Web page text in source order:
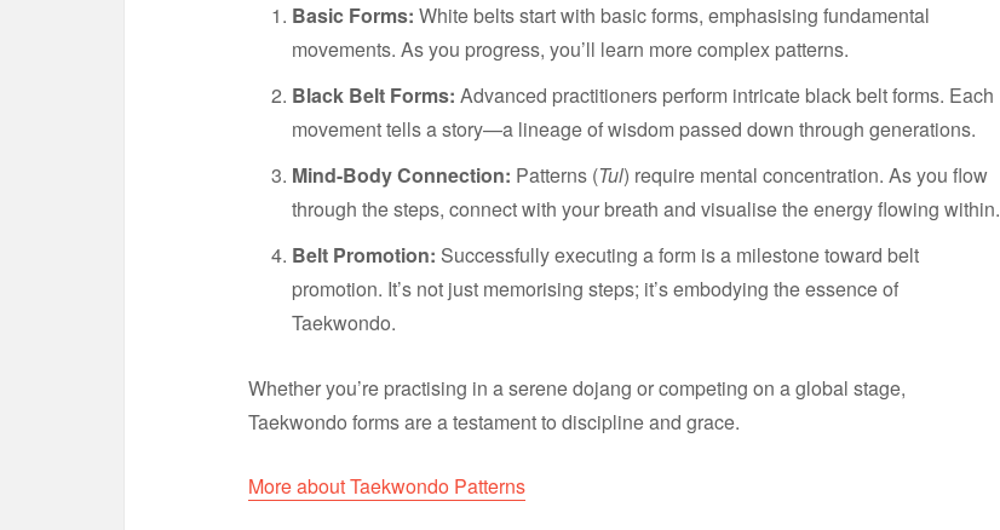
Basic Forms: White belts start with basic forms, emphasising fundamental
movements. As you progress, you’ll learn more complex patterns.
Black Belt Forms: Advanced practitioners perform intricate black belt forms. Each
movement tells a story—a lineage of wisdom passed down through generations.
Mind-Body Connection: Patterns (Tul) require mental concentration. As you flow
through the steps, connect with your breath and visualise the energy flowing within.
Belt Promotion: Successfully executing a form is a milestone toward belt
promotion. It’s not just memorising steps; it’s embodying the essence of
Taekwondo.
Whether you’re practising in a serene dojang or competing on a global stage,
Taekwondo forms are a testament to discipline and grace.
More about Taekwondo Patterns